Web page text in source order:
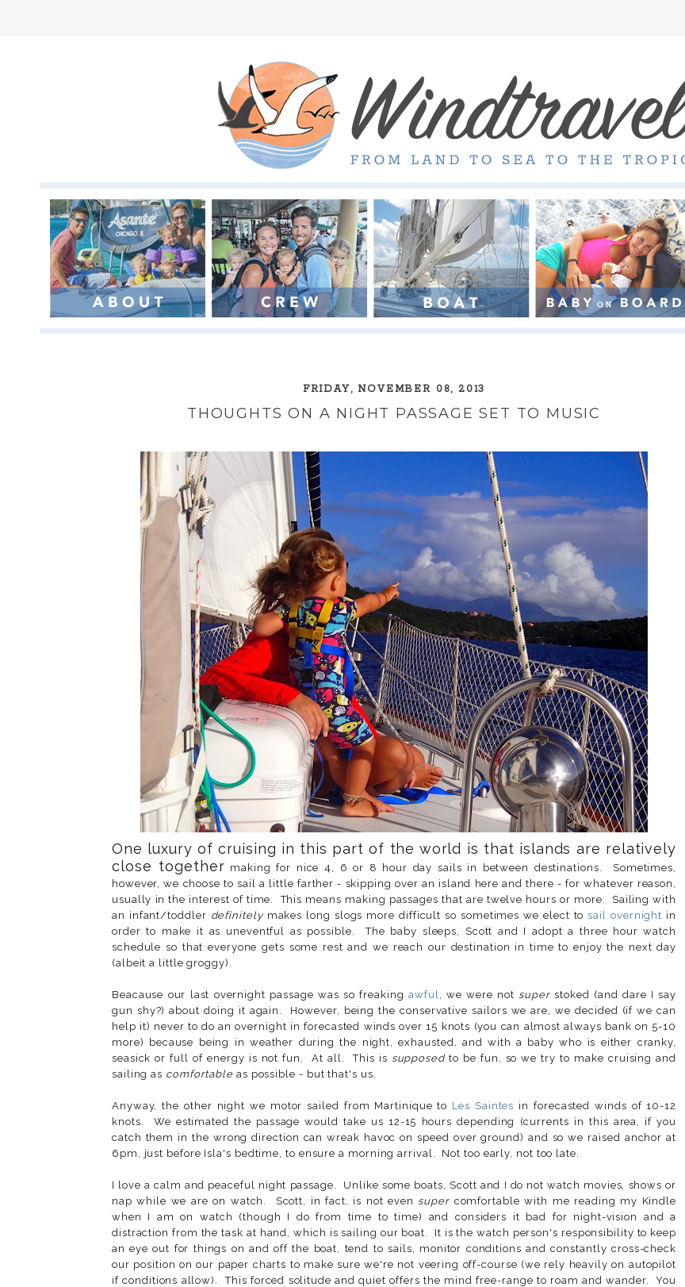
FRIDAY, NOVEMBER 08, 2013
THOUGHTS ON A NIGHT PASSAGE SET TO MUSIC
One luxury of cruising in this part of the world is that islands are relatively
close together making for nice 4, 6 or 8 hour day sails in between destinations. Sometimes,
however, we choose to sail a little farther - skipping over an island here and there - for whatever reason,
usually in the interest of time. This means making passages that are twelve hours or more. Sailing with
an infant/toddler definitelymakes long slogs more difficult so sometimes we elect tosail overnight in
order to make it as uneventful as possible. The baby sleeps, Scott and I adopt a three hour watch
schedule so that everyone gets some rest and we reach our destination in time to enjoy the next day
(albeit a little groggy).
Beacause our last overnight passage was so freakingawful , we were not superstoked (and dare I say
gun shy?) about doing it again. However, being the conservative sailors we are, we decided (if we can
help it) never to do an overnight in forecasted winds over 15 knots (you can almost always bank on 5-10
more) because being in weather during the night, exhausted, and with a baby who is either cranky,
seasick or full of energy is not fun. At all. This is supposedto be fun, so we try to make cruising and
sailing as comfortable as possible - but that's us.
Anyway, the other night we motor sailed from Martinique to Les Saintes in forecasted winds of 10-12
knots. We estimated the passage would take us 12-15 hours depending (currents in this area, if you
catch them in the wrong direction can wreak havoc on speed over ground) and so we raised anchor at
6pm, just before Isla's bedtime, to ensure a morning arrival. Not too early, not too late.
I love a calm and peaceful night passage. Unlike some boats, Scott and I do not watch movies, shows or
nap while we are on watch. Scott, in fact, is not even super comfortable with me reading my Kindle
when I am on watch (though I do from time to time) and considers it bad for night-vision and a
distraction from the task at hand, which is sailing our boat. It is the watch person's responsibility to keep
an eye out for things on and off the boat, tend to sails, monitor conditions and constantly cross-check
our position on our paper charts to make sure we're not veering off-course (we rely heavily on autopilot
if conditions allow). This forced solitude and quiet offers the mind free-range to roam and wander. You